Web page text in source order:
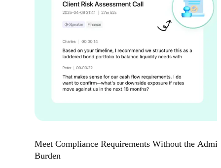
Meet Compliance Requirements Without the
Burden